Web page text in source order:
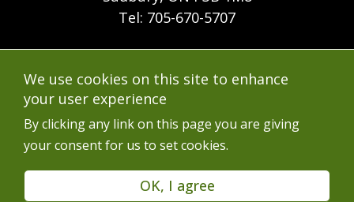
We use cookies on this site to enhance
your user experience
By clicking any link on this page you are giving
your consent for us to set cookies.
OK, I agree
Tel: 705-670-5707
Footer
Menu
Menu
Forest Products
Mining
Ontario Mine Rescue
Upcoming Training
Company
Careers